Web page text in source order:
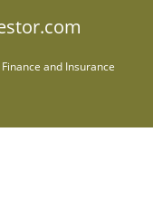
and Insurance